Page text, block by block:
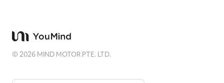
©2026 MIND MOTOR PTE. LTD.